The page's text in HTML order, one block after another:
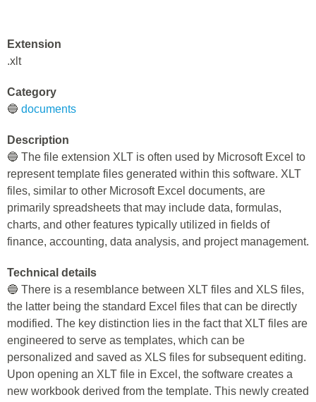
Extension
.xlt
Category
🔵 documents
Description
🔵 The file extension XLT is often used by Microsoft Excel to
represent template files generated within this software. XLT
files, similar to other Microsoft Excel documents, are
primarily spreadsheets that may include data, formulas,
charts, and other features typically utilized in fields of
finance, accounting, data analysis, and project management.
Technical details
🔵 There is a resemblance between XLT files and XLS files,
the latter being the standard Excel files that can be directly
modified. The key distinction lies in the fact that XLT files are
engineered to serve as templates, which can be
personalized and saved as XLS files for subsequent editing.
Upon opening an XLT file in Excel, the software creates a
new workbook derived from the template. This newly created